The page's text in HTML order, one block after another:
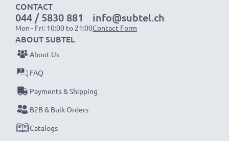
CONTACT
044 / 5830 881
Mon - Fri: 10:00 to 21:00
info@subtel.ch
Contact Form
ABOUT SUBTEL
About Us
FAQ
Payments & Shipping
B2B & Bulk Orders
Catalogs